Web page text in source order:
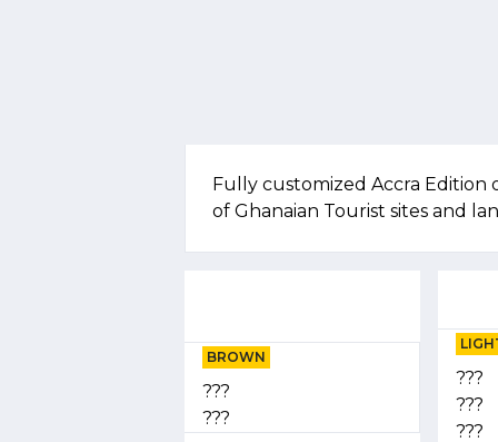
Fully customized Accra Edition
of Ghanaian Tourist sites and
BROWN
???
???
???
???
???